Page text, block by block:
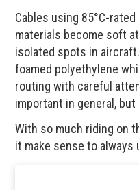
Cables using 85°C-
materials become soft
isolated spots in
foamed polyethylene
routing with careful
important in general,
With so much riding on
it make sense to